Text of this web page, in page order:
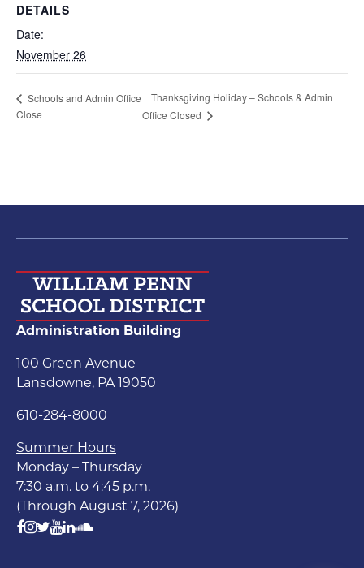
DETAILS
Date:
November 26
Schools and Admin Office
Close
Thanksgiving Holiday – Schools & Admin
Office Closed
Administration Building
100 Green Avenue
Lansdowne, PA 19050
610-284-8000
Summer Hours
Monday – Thursday
7:30 a.m. to 4:45 p.m.
(Through August 7, 2026)